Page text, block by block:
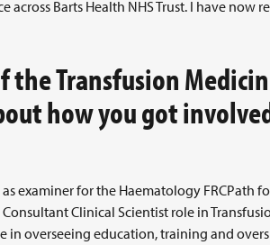
Barts Health NHS Trust. I have now
Transfusion
how you got
examiner for the Haematology FRCPath
Clinical Scientist role in
in overseeing education, training and